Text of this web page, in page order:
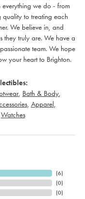
everything we do - from
quality to treating each
We believe in, and
they truly are. We have a
team. We hope
your heart to Brighton.
, Bath & Body
, Apparel
Watches
(6)
(0)
(0)